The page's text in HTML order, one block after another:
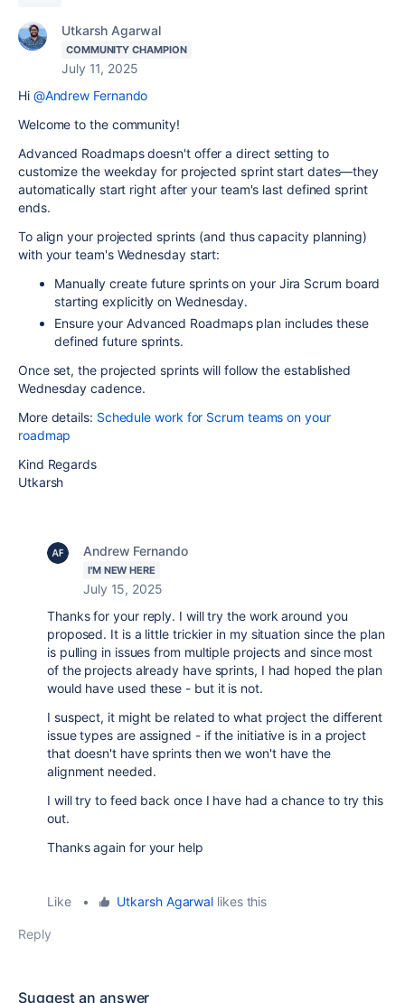
Utkarsh Agarwal
COMMUNITY CHAMPION
July 11, 2025
Hi @Andrew Fernando
Welcome to the community!
Advanced Roadmaps doesn't offer a direct setting to
customize the weekday for projected sprint start dates—they
automatically start right after your team's last defined sprint
ends.
To align your projected sprints (and thus capacity planning)
with your team's Wednesday start:
Manually create future sprints on your Jira Scrum board
starting explicitly on Wednesday.
Ensure your Advanced Roadmaps plan includes these
defined future sprints.
Once set, the projected sprints will follow the established
Wednesday cadence.
More details: Schedule work for Scrum teams on your
roadmap
Kind Regards
Utkarsh
Andrew Fernando
I'M NEW HERE
July 15, 2025
Thanks for your reply. I will try the work around you
proposed. It is a little trickier in my situation since the plan
is pulling in issues from multiple projects and since most
of the projects already have sprints, I had hoped the plan
would have used these - but it is not.
I suspect, it might be related to what project the different
issue types are assigned - if the initiative is in a project
that doesn't have sprints then we won't have the
alignment needed.
I will try to feed back once I have had a chance to try this
out.
Thanks again for your help
Like • Utkarsh Agarwal likes this
Reply
Suggest an answer